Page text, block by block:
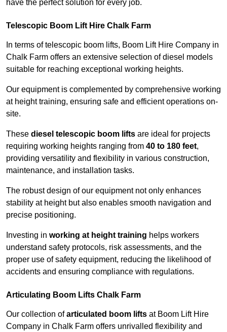
have the perfect solution for every job.
Telescopic Boom Lift Hire Chalk Farm
In terms of telescopic boom lifts, Boom Lift Hire Company in
Chalk Farm offers an extensive selection of diesel models
suitable for reaching exceptional working heights.
Our equipment is complemented by comprehensive working
at height training, ensuring safe and efficient operations on-
site.
These diesel telescopic boom lifts are ideal for projects
requiring working heights ranging from 40 to 180 feet,
providing versatility and flexibility in various construction,
maintenance, and installation tasks.
The robust design of our equipment not only enhances
stability at height but also enables smooth navigation and
precise positioning.
Investing in working at height training helps workers
understand safety protocols, risk assessments, and the
proper use of safety equipment, reducing the likelihood of
accidents and ensuring compliance with regulations.
Articulating Boom Lifts Chalk Farm
Our collection ofarticulated boom lifts at Boom Lift Hire
Company in Chalk Farm offers unrivalled flexibility and